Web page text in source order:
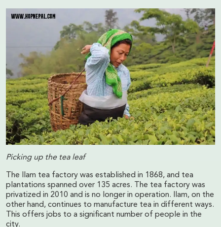
Picking up the tea leaf
The Ilam tea factory was established in 1868, and tea
plantations spanned over 135 acres. The tea factory was
privatized in 2010 and is no longer in operation. Ilam, on the
other hand, continues to manufacture tea in different ways.
This offers jobs to a significant number of people in the
city.